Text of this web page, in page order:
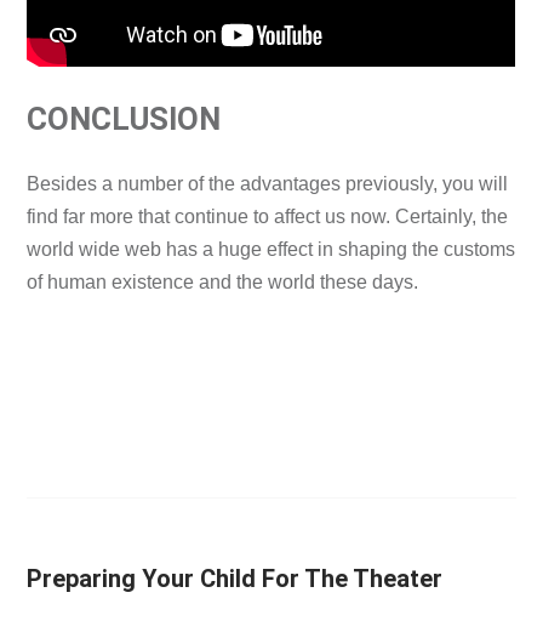
CONCLUSION
Besides a number of the advantages previously, you will
find far more that continue to affect us now. Certainly, the
world wide web has a huge effect in shaping the customs
of human existence and the world these days.
Preparing Your Child For The Theater